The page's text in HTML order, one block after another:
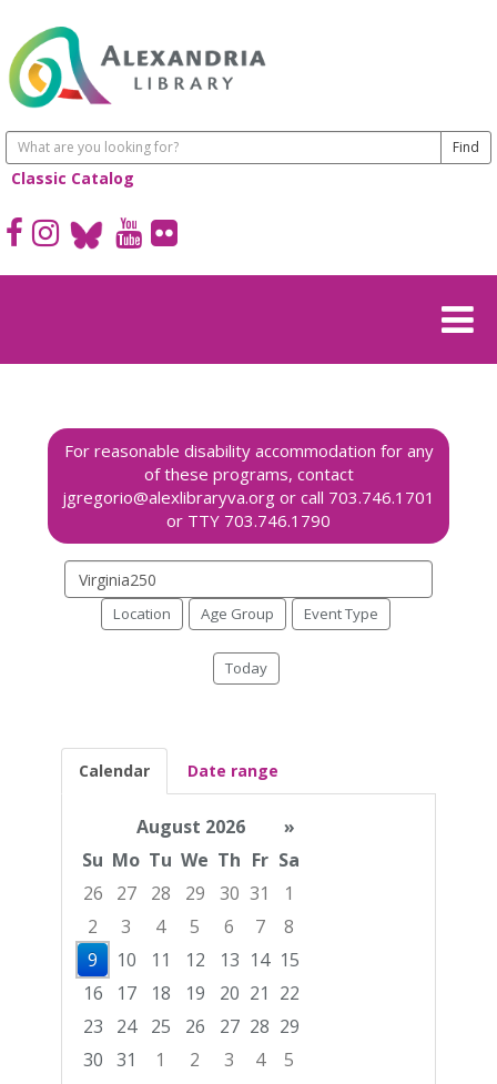
Classic Catalog
events
Location Age Group Event Type
Today
Calendar Date range
August 2026
»
Su Mo Tu We Th Fr Sa
26
27 28 29 30 31
1
2
3 4 5 6 7
8
9
10 11 12 13 14 15
16
17 18 19 20 21 22
23
24 25 26 27 28 29
30 31 1 2 3 4
5